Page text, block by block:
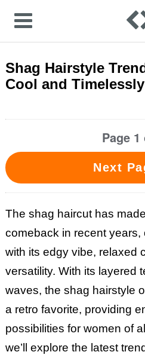
Shag Hairstyle
Cool and
Page 1
Next
The shag haircut has
comeback in recent years,
with its edgy vibe, relaxed
versatility. With its layered
waves, the shag hairstyle
a retro favorite, providing
possibilities for women of
we’ll explore the latest